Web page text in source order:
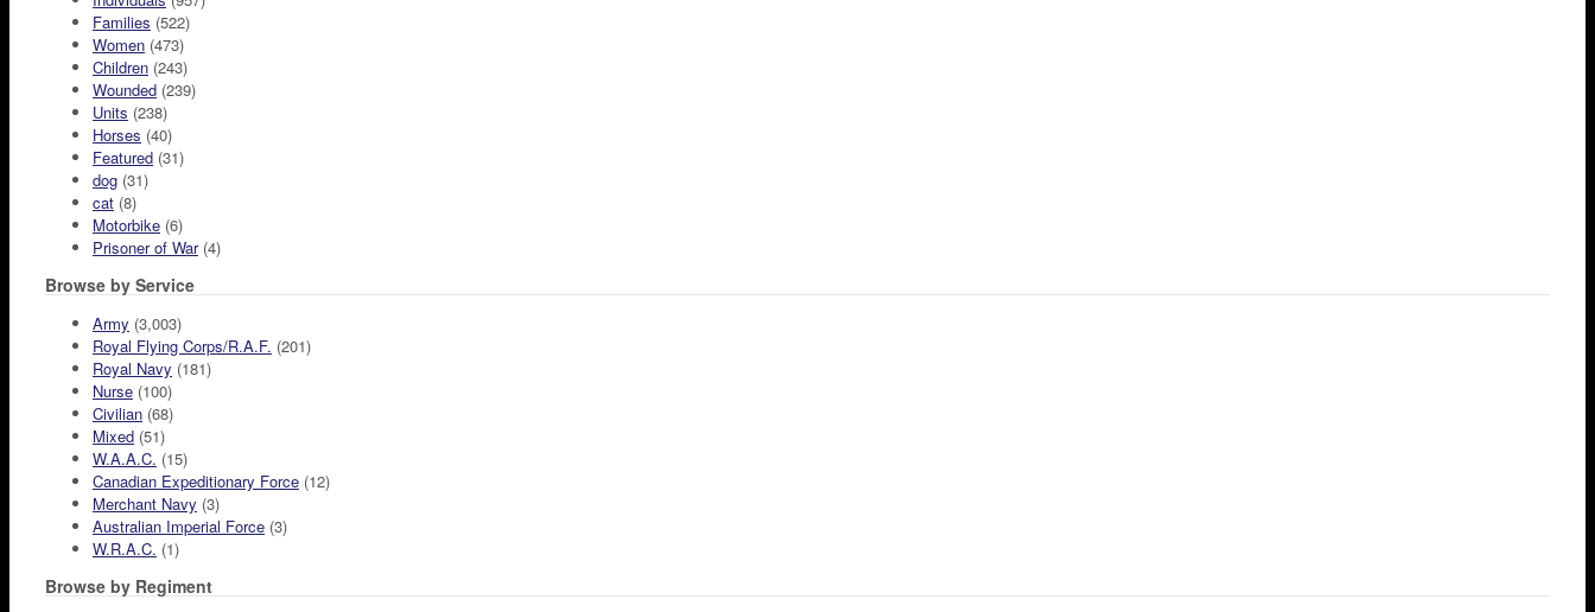
Families (522)
Women (473)
Children (243)
Wounded (239)
Units (238)
Horses (40)
Featured (31)
dog (31)
cat (8)
Motorbike (6)
Prisoner of War(4)
Browse by Service
Army (3,003)
Royal Flying Corps/R.A.F. (201)
Royal Navy (181)
Nurse (100)
Civilian (68)
Mixed (51)
W.A.A.C. (15)
Canadian Expeditionary Force (12)
Merchant Navy (3)
Australian Imperial Force (3)
W.R.A.C. (1)
Browse by Regiment